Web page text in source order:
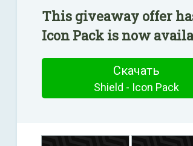
This giveaway offer
Icon Pack is now
Скачать
Shield - Icon Pack